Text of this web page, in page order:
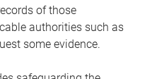
of those
authorities such as
some evidence.